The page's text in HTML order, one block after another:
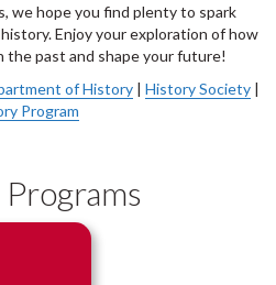
we hope you find plenty to spark
Enjoy your exploration of how
the past and shape your future!
of History | History Society |
Program